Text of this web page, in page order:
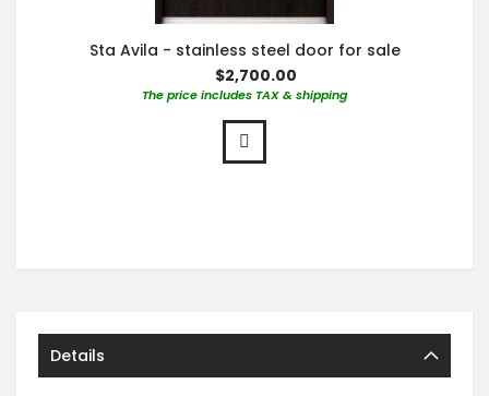
Sta Avila - stainless steel door for sale
$2,700.00
The price includes TAX & shipping
Details